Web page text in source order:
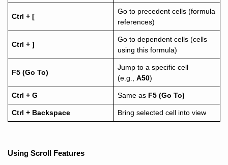
Ctrl + [
Go to precedent cells (formula
references)
Ctrl + ]
Go to dependent cells (cells
using this formula)
F5 (Go To)
Jump to a specific cell
(e.g., A50)
Ctrl + G Same as F5 (Go To)
Ctrl + Backspace Bring selected cell into view
Using Scroll Features